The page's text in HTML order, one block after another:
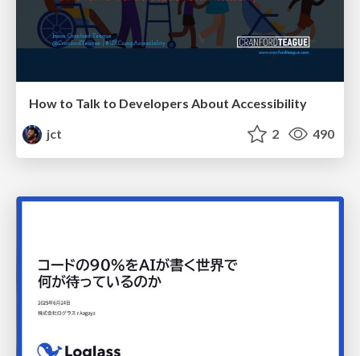
How to Talk to Developers About Accessibility
jct
2 490